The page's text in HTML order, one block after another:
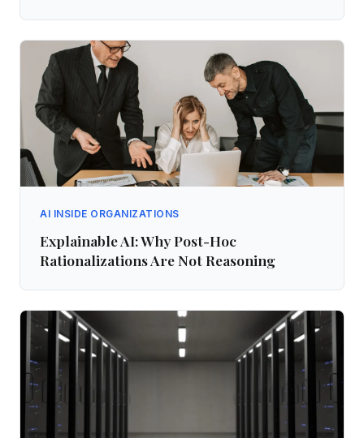
AI INSIDE ORGANIZATIONS
Explainable AI: Why Post-Hoc
Rationalizations Are Not Reasoning